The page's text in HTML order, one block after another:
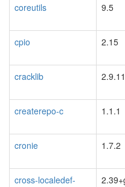
coreutils
9.5
cpio
2.15
cracklib
2.9.11
createrepo-c
1.1.1
cronie
1.7.2
cross-localedef-